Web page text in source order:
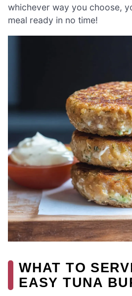
whichever way you choose,
meal ready in no time!
WHAT TO
EASY TUNA